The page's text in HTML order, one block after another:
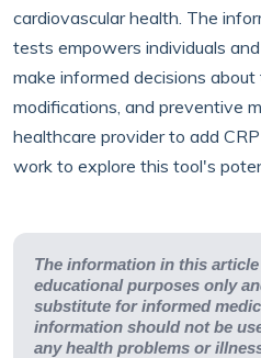
cardiovascular health. The
tests empowers individuals
make informed decisions
modifications, and preventive
healthcare provider to add
work to explore this tool's
The information in this
educational purposes only
substitute for informed
information should not be
any health problems or